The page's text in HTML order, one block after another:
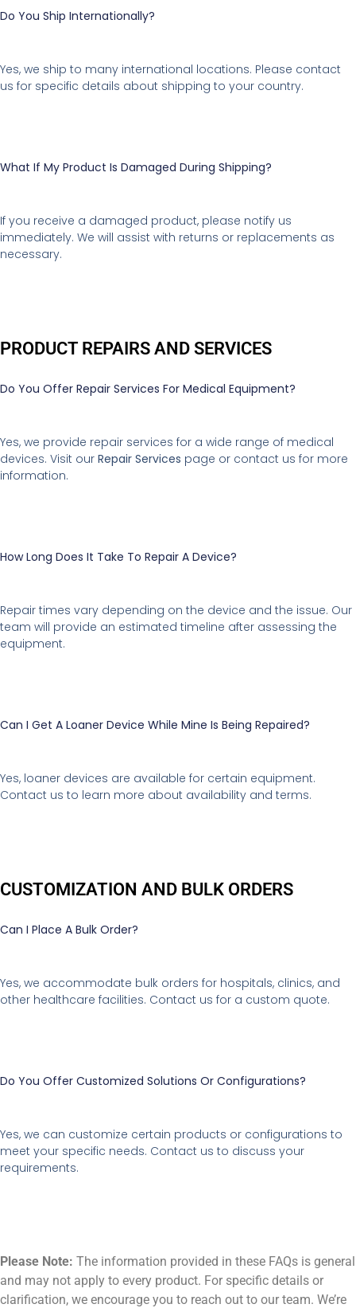
Do You Ship Internationally?
Yes, we ship to many international locations. Please contact
us for specific details about shipping to your country.
What If My Product Is Damaged During Shipping?
If you receive a damaged product, please notify us
immediately. We will assist with returns or replacements as
necessary.
PRODUCT REPAIRS AND SERVICES
Do You Offer Repair Services For Medical Equipment?
Yes, we provide repair services for a wide range of medical
devices. Visit our Repair Services page or contact us for more
information.
How Long Does It Take To Repair A Device?
Repair times vary depending on the device and the issue. Our
team will provide an estimated timeline after assessing the
equipment.
Can I Get A Loaner Device While Mine Is Being Repaired?
Yes, loaner devices are available for certain equipment.
Contact us to learn more about availability and terms.
CUSTOMIZATION AND BULK ORDERS
Can I Place A Bulk Order?
Yes, we accommodate bulk orders for hospitals, clinics, and
other healthcare facilities. Contact us for a custom quote.
Do You Offer Customized Solutions Or Configurations?
Yes, we can customize certain products or configurations to
meet your specific needs. Contact us to discuss your
requirements.
Please Note: The information provided in these FAQs is general
and may not apply to every product. For specific details or
clarification, we encourage you to reach out to our team. We’re